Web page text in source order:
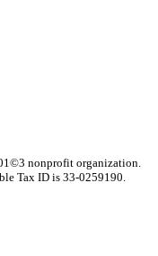
nonprofit organization.
Tax ID is 33-0259190.